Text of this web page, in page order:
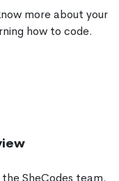
more about your
how to code.
SheCodes team.